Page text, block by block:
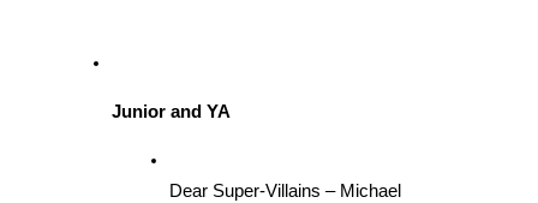
Junior and YA
Dear Super-Villains – Michael